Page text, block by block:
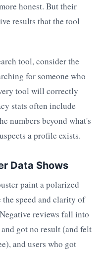
honest. But their
results that the tool
tool, consider the
for someone who
tool will correctly
stats often include
numbers beyond what's
a profile exists.
Data Shows
paint a polarized
speed and clarity of
reviews fall into
got no result (and felt
and users who got